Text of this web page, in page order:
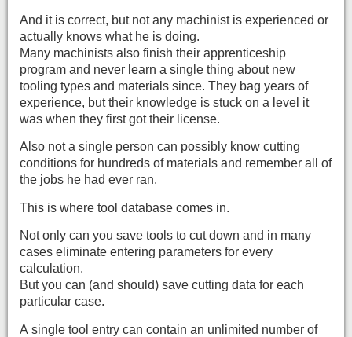
And it is correct, but not any machinist is experienced or
actually knows what he is doing.
Many machinists also finish their apprenticeship
program and never learn a single thing about new
tooling types and materials since. They bag years of
experience, but their knowledge is stuck on a level it
was when they first got their license.
Also not a single person can possibly know cutting
conditions for hundreds of materials and remember all of
the jobs he had ever ran.
This is where tool database comes in.
Not only can you save tools to cut down and in many
cases eliminate entering parameters for every
calculation.
But you can (and should) save cutting data for each
particular case.
A single tool entry can contain an unlimited number of